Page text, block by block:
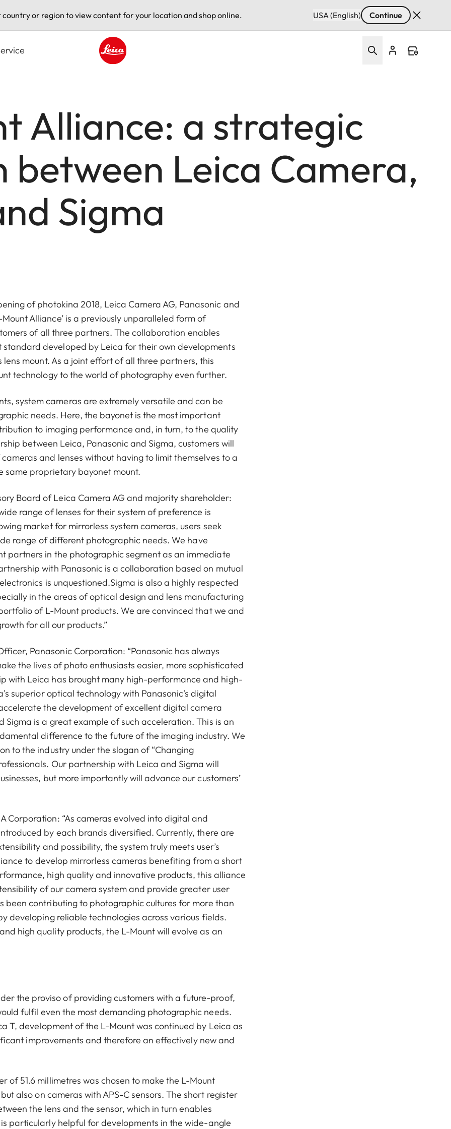
country or region to view content for your location and shop online. USA (English) Continue
Alliance: a strategic
Leica Camera,
Sigma
of photokina 2018, Leica Camera AG, Panasonic and
Alliance’ is a previously unparalleled form of
of all three partners. The collaboration enables
standard developed by Leica for their own developments
mount. As a joint effort of all three partners, this
technology to the world of photography even further.
system cameras are extremely versatile and can be
needs. Here, the bayonet is the most important
to imaging performance and, in turn, to the quality
between Leica, Panasonic and Sigma, customers will
and lenses without having to limit themselves to a
same proprietary bayonet mount.
Board of Leica Camera AG and majority shareholder:
range of lenses for their system of preference is
market for mirrorless system cameras, users seek
range of different photographic needs. We have
partners in the photographic segment as an immediate
with Panasonic is a collaboration based on mutual
is unquestioned.Sigma is also a highly respected
in the areas of optical design and lens manufacturing
of L-Mount products. We are convinced that we and
for all our products.”
Panasonic Corporation: “Panasonic has always
the lives of photo enthusiasts easier, more sophisticated
with Leica has brought many high-performance and high-
superior optical technology with Panasonic's digital
the development of excellent digital camera
is a great example of such acceleration. This is an
difference to the future of the imaging industry. We
to the industry under the slogan of “Changing
Our partnership with Leica and Sigma will
but more importantly will advance our customers’
Corporation: “As cameras evolved into digital and
by each brands diversified. Currently, there are
and possibility, the system truly meets user’s
to develop mirrorless cameras benefiting from a short
high quality and innovative products, this alliance
of our camera system and provide greater user
contributing to photographic cultures for more than
developing reliable technologies across various fields.
high quality products, the L-Mount will evolve as an
the proviso of providing customers with a future-proof,
fulfil even the most demanding photographic needs.
T, development of the L-Mount was continued by Leica as
improvements and therefore an effectively new and
of 51.6 millimetres was chosen to make the L-Mount
also on cameras with APS-C sensors. The short register
the lens and the sensor, which in turn enables
particularly helpful for developments in the wide-angle